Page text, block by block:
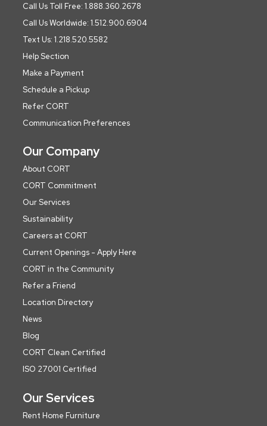
Call Us Toll Free: 1.888.360.2678
Call Us Worldwide: 1.512.900.6904
Text Us: 1.218.520.5582
Help Section
Make a Payment
Schedule a Pickup
Refer CORT
Communication Preferences
Our Company
About CORT
CORT Commitment
Our Services
Sustainability
Careers at CORT
Current Openings - Apply Here
CORT in the Community
Refer a Friend
Location Directory
News
Blog
CORT Clean Certified
ISO 27001 Certified
Our Services
Rent Home Furniture